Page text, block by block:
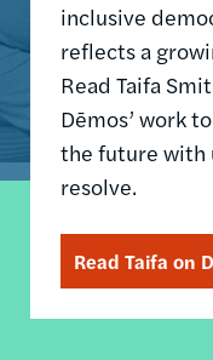
inclusive
reflects a
Read Taifa
Dēmos’ work
the future with
resolve.
Read Taifa on